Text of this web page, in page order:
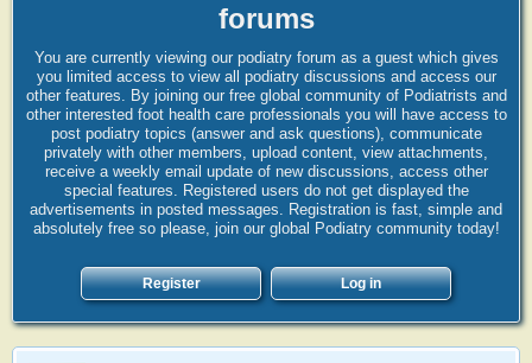
forums
You are currently viewing our podiatry forum as a guest which gives
you limited access to view all podiatry discussions and access our
other features. By joining our free global community of Podiatrists and
other interested foot health care professionals you will have access to
post podiatry topics (answer and ask questions), communicate
privately with other members, upload content, view attachments,
receive a weekly email update of new discussions, access other
special features. Registered users do not get displayed the
advertisements in posted messages. Registration is fast, simple and
absolutely free so please, join our global Podiatry community today!
Register Log in